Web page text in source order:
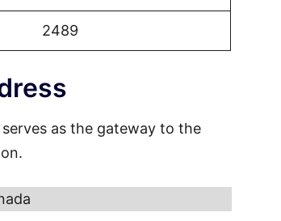
2489
as the gateway to the